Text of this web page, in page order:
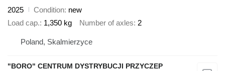
2025
Condition new
Load cap. 1,350 kg Number of axles 2
Poland, Skalmierzyce
"BORO" CENTRUM DYSTRYBUCJI PRZYCZEP